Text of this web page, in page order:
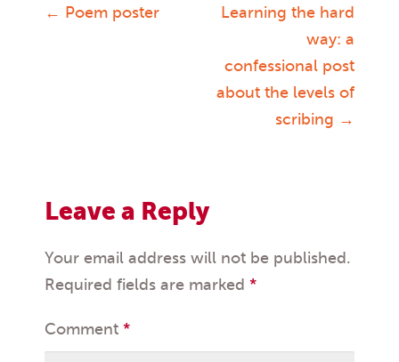
Post
navigation
← Poem poster
Learning the hard
way: a
confessional post
about the levels of
scribing →
Leave a Reply
Your email address will not be published.
Required fields are marked *
Comment *